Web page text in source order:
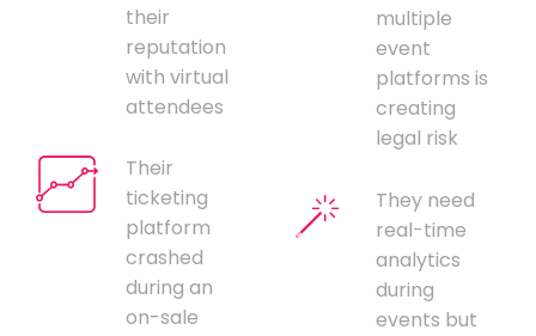
their
reputation
with virtual
attendees
Their
ticketing
platform
crashed
during an
on-sale
multiple
event
platforms is
creating
legal risk
They need
real-time
analytics
during
events but